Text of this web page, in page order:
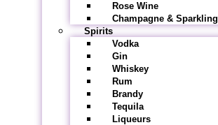
Rose Wine
Champagne & Sparkling
Spirits
Vodka
Gin
Whiskey
Rum
Brandy
Tequila
Liqueurs